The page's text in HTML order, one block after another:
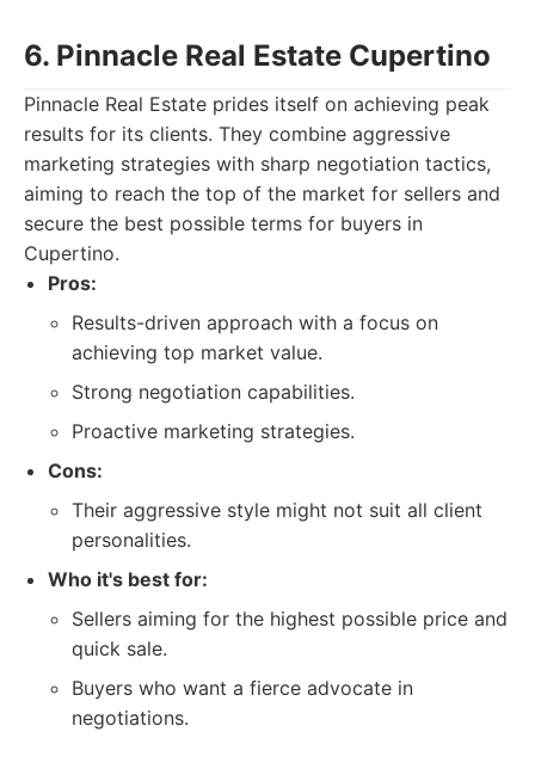
6. Pinnacle Real Estate Cupertino
Pinnacle Real Estate prides itself on achieving peak
results for its clients. They combine aggressive
marketing strategies with sharp negotiation tactics,
aiming to reach the top of the market for sellers and
secure the best possible terms for buyers in
Cupertino.
Pros:
Results-driven approach with a focus on
achieving top market value.
Strong negotiation capabilities.
Proactive marketing strategies.
Cons:
Their aggressive style might not suit all client
personalities.
Who it's best for:
Sellers aiming for the highest possible price and
quick sale.
Buyers who want a fierce advocate in
negotiations.